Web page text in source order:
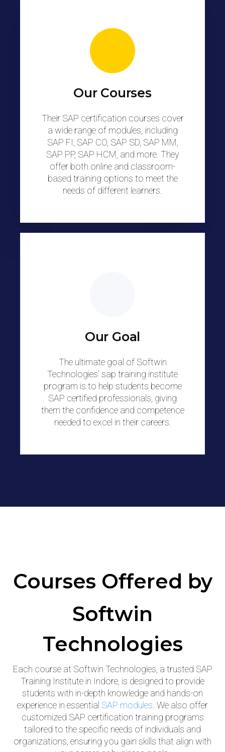
Our Courses
Their SAP certification courses cover
a wide range of modules, including
SAP FI, SAP CO, SAP SD, SAP MM,
SAP PP, SAP HCM, and more. They
offer both online and classroom-
based training options to meet the
needs of different learners.
Our Goal
The ultimate goal of Softwin
Technologies' sap training institute
program is to help students become
SAP certified professionals, giving
them the confidence and competence
needed to excel in their careers.
Courses Offered by
Softwin
Technologies
Each course at Softwin Technologies, a trusted SAP
Training Institute in Indore, is designed to provide
students with in-depth knowledge and hands-on
experience in essential SAP modules . We also offer
customized SAP certification training programs
tailored to the specific needs of individuals and
organizations, ensuring you gain skills that align with